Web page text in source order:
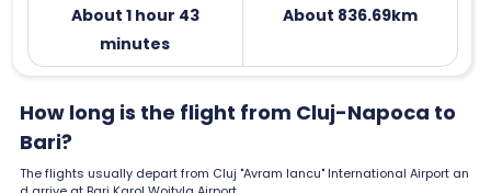
About 1 hour 43
minutes
About 836.69km
How long is the flight from Cluj-Napoca to
Bari?
The flights usually depart from Cluj "Avram Iancu" International Airport an